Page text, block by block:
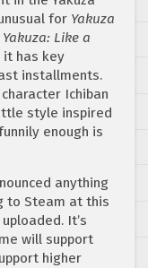
for Yakuza
Yakuza: Like a
it has key
installments.
Ichiban
style inspired
enough is
anything
to Steam at this
It’s
will support
higher